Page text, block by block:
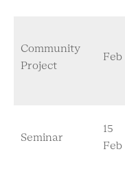
Community
Project
Feb
Seminar
15
Feb